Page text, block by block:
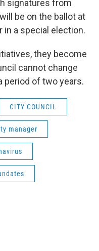
signatures from
be on the ballot at
in a special election.
they become
cannot change
period of two years.
CITY COUNCIL
manager